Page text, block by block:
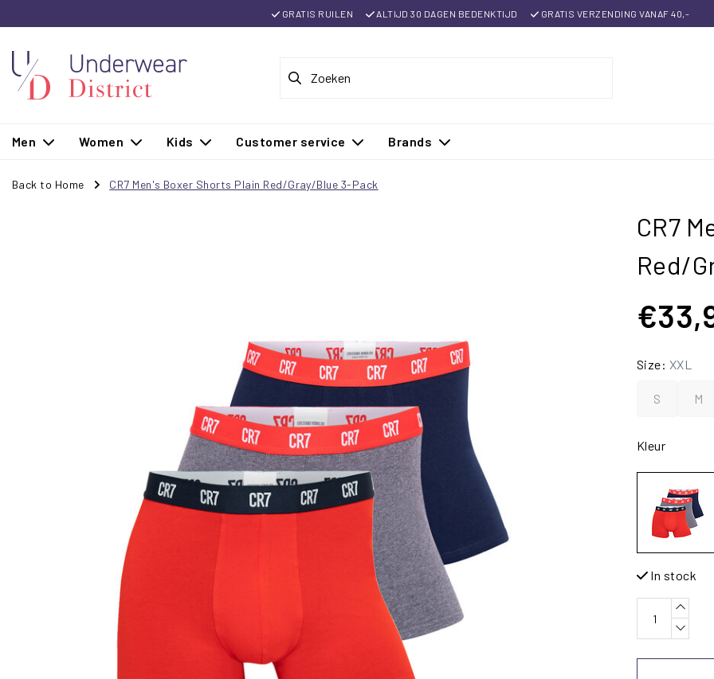
GRATIS RUILEN ALTIJD 30 DAGEN BEDENKTIJD GRATIS VERZENDING VANAF 40,-
Men Women Kids Customer service Brands
Back to Home CR7 Men's Boxer Shorts Plain Red/Gray/Blue 3-Pack
CR7
Red/
Size: XXL
S M
Kleur
In stock